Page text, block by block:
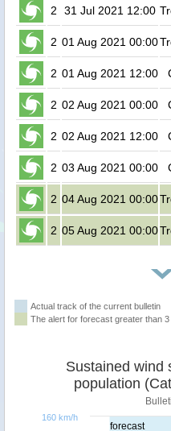
2 31 Jul 2021 12:00
2 01 Aug 2021 00:00
2 01 Aug 2021 12:00
2 02 Aug 2021 00:00
2 02 Aug 2021 12:00
2 03 Aug 2021 00:00
2 04 Aug 2021 00:00
2 05 Aug 2021 00:00
Actual track of the current bulletin
The alert for forecast greater than
forecast
population
160 km/h